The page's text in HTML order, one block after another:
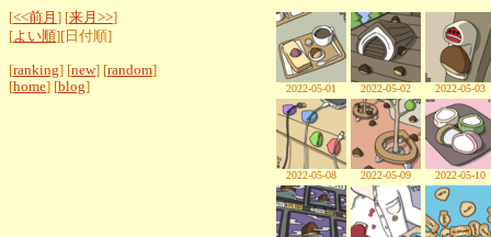
[<<前月 ] [来月>>]
[よい順][日付順]
[ranking] [new] [random]
[home] [blog] 2022-05-01 2022-05-02 2022-05-03
2022-05-08 2022-05-09 2022-05-10